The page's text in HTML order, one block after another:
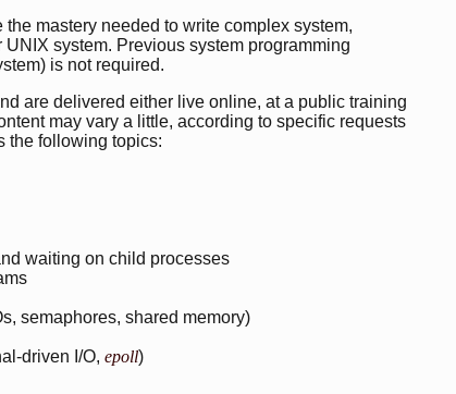
mastery needed to write complex system,
system. Previous system programming
is not required.
are delivered either live online, at a public training
may vary a little, according to specific requests
the following topics:
waiting on child processes
semaphores, shared memory)
driven I/O, epoll)